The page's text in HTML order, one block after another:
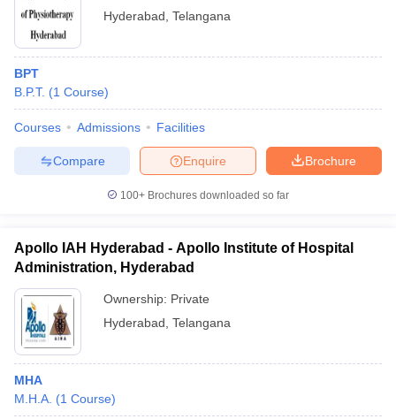
Hyderabad Telangana
BPT
B.P.T. (1 Course)
Courses Admissions Facilities
Brochure
Enquire
Compare
100+ Brochures downloaded so far
Apollo IAH Hyderabad - Apollo Institute of Hospital
Administration, Hyderabad
Ownership: Private
Hyderabad Telangana
MHA
M.H.A. (1 Course)